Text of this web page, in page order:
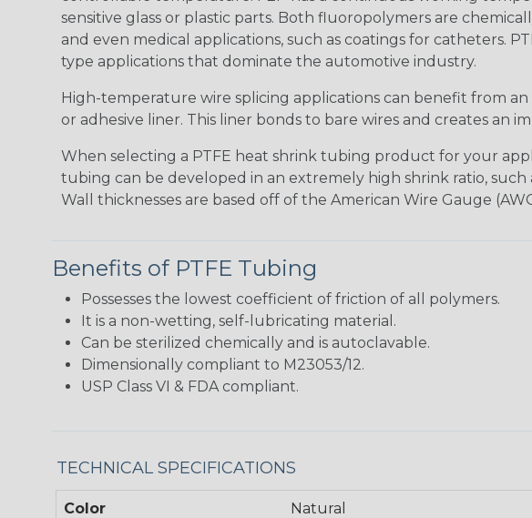
sensitive glass or plastic parts. Both fluoropolymers are
and even medical applications, such as coatings for catheters.
type applications that dominate the automotive industry.
High-temperature wire splicing applications can benefit from
or adhesive liner. This liner bonds to bare wires and creates
When selecting a PTFE heat shrink tubing product for your
tubing can be developed in an extremely high shrink ratio, such
Wall thicknesses are based off of the American Wire Gauge
Benefits of PTFE Tubing
Possesses the lowest coefficient of friction of all polymers.
It is a non-wetting, self-lubricating material.
Can be sterilized chemically and is autoclavable.
Dimensionally compliant to M23053/12.
USP Class VI & FDA compliant.
TECHNICAL SPECIFICATIONS
Color Natural